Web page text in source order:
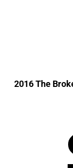
2016 The